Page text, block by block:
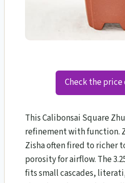
Check the price
This Calibonsai Square
refinement with function.
Zisha often fired to richer
porosity for airflow. The
fits small cascades,